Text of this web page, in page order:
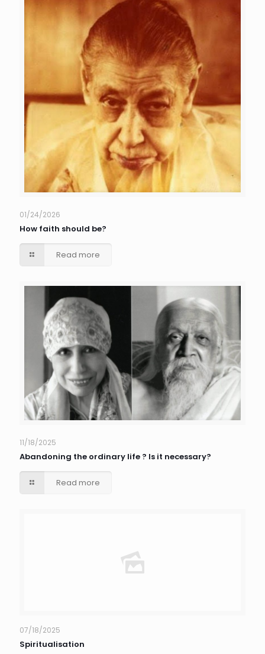
01/24/2026
How faith should be?
Read more
11/18/2025
Abandoning the ordinary life ? Is it necessary?
Read more
07/18/2025
Spiritualisation